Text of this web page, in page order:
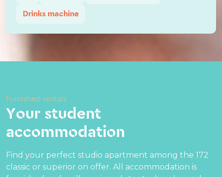
Drinks machine
Furnished rentals
Your student
accommodation
Find your perfect studio apartment among the 172
classic or superior on offer. All accommodation is